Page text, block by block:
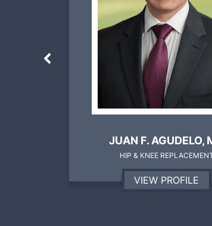
BRANDON
SPORTS MEDICINE
VIEW PROFILE